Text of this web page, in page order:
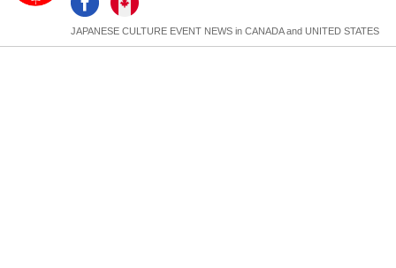
JAPANESE CULTURE EVENT NEWS in CANADA and UNITED STATES